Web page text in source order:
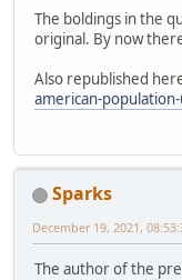
The boldings in the
original. By now
Also republished
american-
Sparks
December 19, 2021,
The author of the